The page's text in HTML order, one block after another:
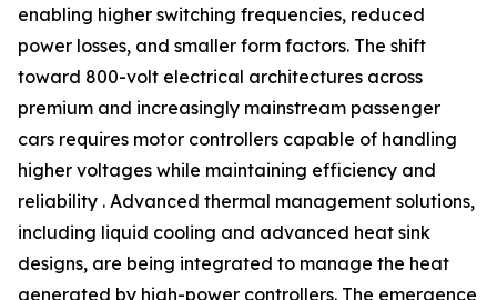
enabling higher switching frequencies, reduced
power losses, and smaller form factors. The shift
toward 800-volt electrical architectures across
premium and increasingly mainstream passenger
cars requires motor controllers capable of handling
higher voltages while maintaining efficiency and
reliability . Advanced thermal management solutions,
including liquid cooling and advanced heat sink
designs, are being integrated to manage the heat
generated by high-power controllers. The emergence